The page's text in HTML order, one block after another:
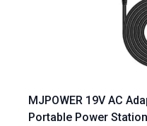
MJPOWER 19V AC
Portable Power